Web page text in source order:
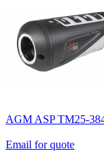
AGM ASP TM25-
Email for quote